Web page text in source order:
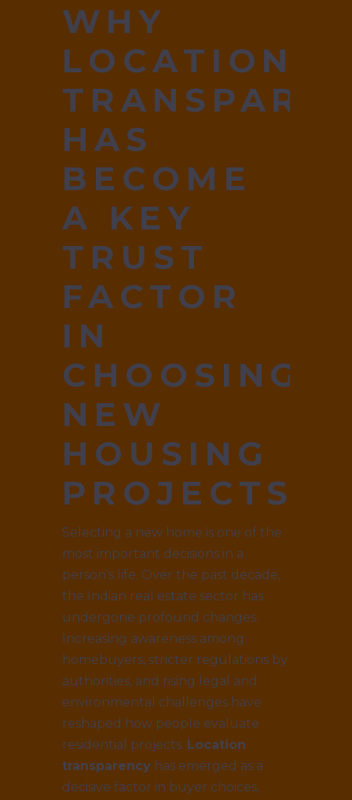
WHY
LOCATION
HAS
BECOME
A KEY
TRUST
FACTOR
IN
CHOOSING
NEW
HOUSING
PROJECTS
Selecting a new home is one of the
most important decisions in a
person’s life. Over the past decade,
the Indian real estate sector has
undergone profound changes.
Increasing awareness among
homebuyers, stricter regulations by
authorities, and rising legal and
environmental challenges have
reshaped how people evaluate
residential projects. Location
transparency has emerged as a
decisive factor in buyer choices,